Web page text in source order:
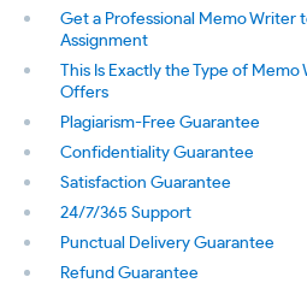
Get a Professional Memo Writer
Assignment
This Is Exactly the Type of
Offers
Plagiarism-Free Guarantee
Confidentiality Guarantee
Satisfaction Guarantee
24/7/365 Support
Punctual Delivery Guarantee
Refund Guarantee